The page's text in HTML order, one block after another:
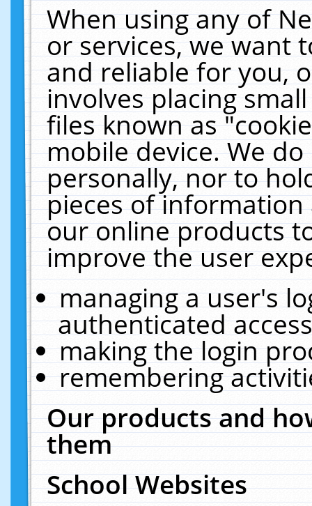
When using any of
or services, we want
and reliable for you,
involves placing
files known as
mobile device. We
personally, nor to
pieces of
our online products
improve the user
managing a user's
authenticated
making the login
remembering
Our products and
them
School Websites